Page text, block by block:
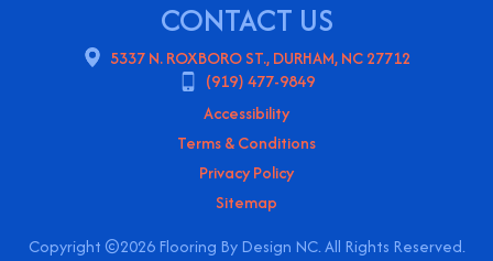
CONTACT US
5337 N. ROXBORO ST., DURHAM, NC 27712
(919) 477-9849
Copyright ©2026 Flooring By Design NC. All Rights Reserved.
Accessibility
Terms & Conditions
Privacy Policy
Sitemap